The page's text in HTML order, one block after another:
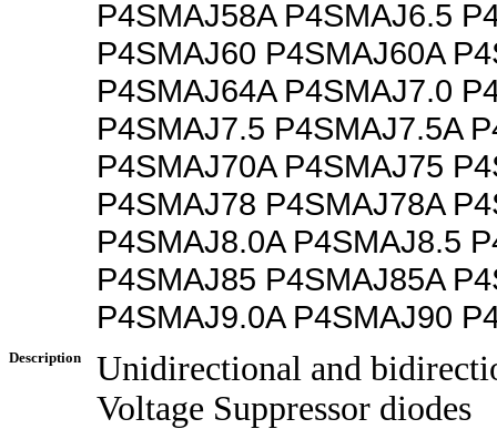
P4SMAJ58A P4SMAJ6.5
P4SMAJ60 P4SMAJ60A
P4SMAJ64A P4SMAJ7.0
P4SMAJ7.5 P4SMAJ7.5A
P4SMAJ70A P4SMAJ75
P4SMAJ78 P4SMAJ78A
P4SMAJ8.0A P4SMAJ8.5
P4SMAJ85 P4SMAJ85A
P4SMAJ9.0A P4SMAJ90
Description
Unidirectional and
Voltage Suppressor diodes